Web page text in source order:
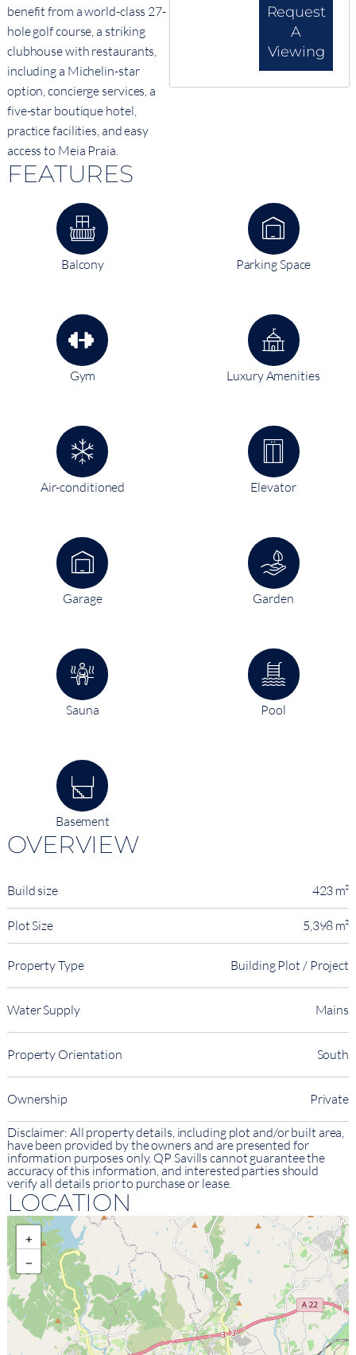
benefit from a world-class 27-
hole golf course, a striking
clubhouse with restaurants,
including a Michelin-star
option, concierge services, a
five-star boutique hotel,
practice facilities, and easy
access to Meia Praia.
Request
A
Viewing
FEATURES
Balcony Parking Space
Gym Luxury Amenities
Air-conditioned Elevator
Garage Garden
Sauna Pool
Basement
OVERVIEW
Build size 423 m²
Plot Size 5,398 m²
Property Type Building Plot / Project
Water Supply Mains
Property Orientation South
Ownership Private
Disclaimer: All property details, including plot and/or built area,
have been provided by the owners and are presented for
information purposes only. QP Savills cannot guarantee the
accuracy of this information, and interested parties should
verify all details prior to purchase or lease.
LOCATION
+
−